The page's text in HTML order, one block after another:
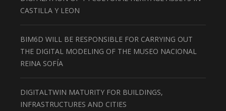
CASTILLA Y LEON
BIM6D WILL BE RESPONSIBLE FOR CARRYING OUT
THE DIGITAL MODELING OF THE MUSEO NACIONAL
REINA SOFÍA
DIGITALTWIN MATURITY FOR BUILDINGS,
INFRASTRUCTURES AND CITIES